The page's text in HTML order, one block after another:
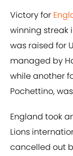
Victory for
winning streak
was raised for
managed by
while another
Pochettino,
England took
Lions
cancelled out